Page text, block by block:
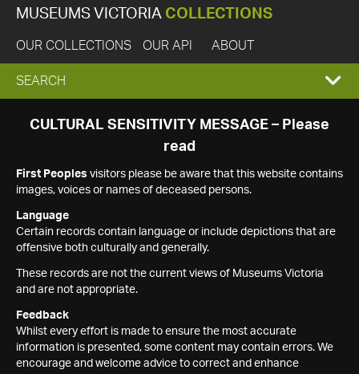
MUSEUMS VICTORIA COLLECTIONS
OUR COLLECTIONS OUR API ABOUT
EXPAND
SEARCH
SEARCH
CULTURAL SENSITIVITY MESSAGE – Please
read
First Peoples visitors please be aware that this website contains
images, voices or names of deceased persons.
Language
Certain records contain language or include depictions that are
offensive both culturally and generally.
These records are not the current views of Museums Victoria
and are not appropriate.
Feedback
Whilst every effort is made to ensure the most accurate
information is presented, some content may contain errors. We
encourage and welcome advice to correct and enhance